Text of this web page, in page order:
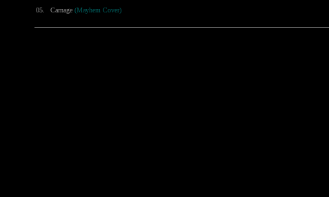
05.
Carnage (Mayhem Cover)